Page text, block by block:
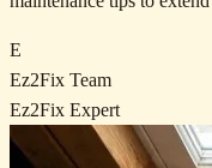
E
Ez2Fix Team
Ez2Fix Expert